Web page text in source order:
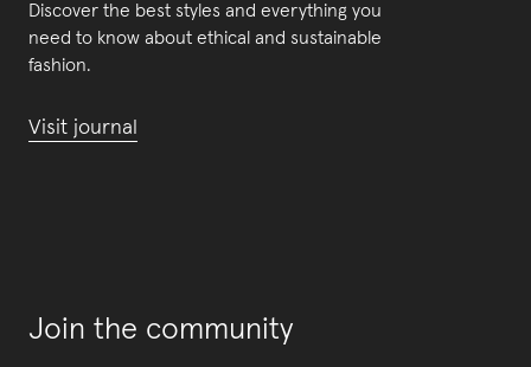
Discover the best styles and everything you
need to know about ethical and sustainable
fashion.
Visit journal
Join the community